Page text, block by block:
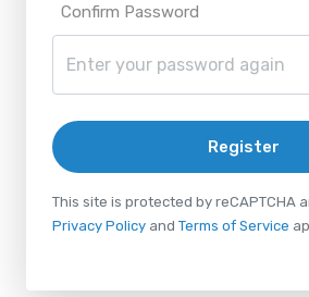
Confirm Password
Register
This site is protected by reCAPTCHA
Privacy Policy and Terms of Service